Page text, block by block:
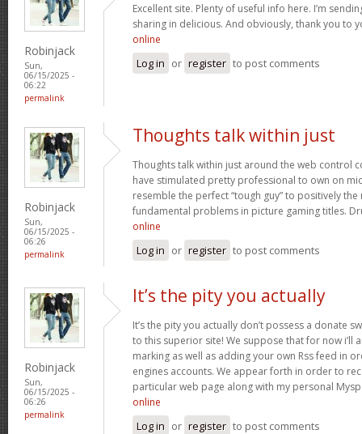
Robinjack
Sun,
06/15/2025 -
06:22
permalink
Excellent site. Plenty of useful info here. I’m
sharing in delicious. And obviously, thank you to
online
Log in or register to post comments
Robinjack
Sun,
06/15/2025 -
06:26
permalink
Thoughts talk within just
Thoughts talk within just around the web control
have stimulated pretty professional to own on
resemble the perfect “tough guy” to positively
fundamental problems in picture gaming titles.
online
Log in or register to post comments
Robinjack
Sun,
06/15/2025 -
06:26
permalink
It’s the pity you actually
It’s the pity you actually don’t possess a donate
to this superior site! We suppose that for now i’ll
marking as well as adding your own Rss feed in
engines accounts. We appear forth in order to
particular web page along with my personal
online
Log in or register to post comments